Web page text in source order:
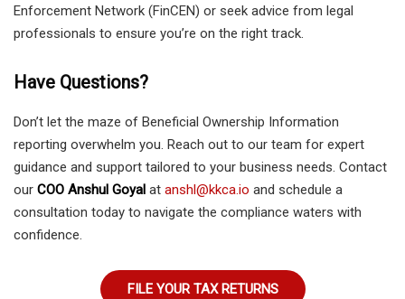
Enforcement Network (FinCEN) or seek advice from legal
professionals to ensure you’re on the right track.
Have Questions?
Don’t let the maze of Beneficial Ownership Information
reporting overwhelm you. Reach out to our team for expert
guidance and support tailored to your business needs. Contact
our COO Anshul Goyal at anshl@kkca.io and schedule a
consultation today to navigate the compliance waters with
confidence.
FILE YOUR TAX RETURNS